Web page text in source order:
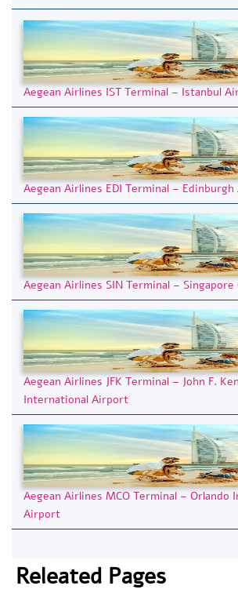
Aegean Airlines IST Terminal – Istanbul
Aegean Airlines EDI Terminal –
Aegean Airlines SIN Terminal –
Aegean Airlines JFK Terminal – John F.
International Airport
Aegean Airlines MCO Terminal – Orlando
Airport
Releated Pages